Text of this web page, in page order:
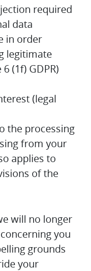
required
data
in order
legitimate
(1f) GDPR)
(legal
the processing
from your
applies to
of the
will no longer
you
grounds
your